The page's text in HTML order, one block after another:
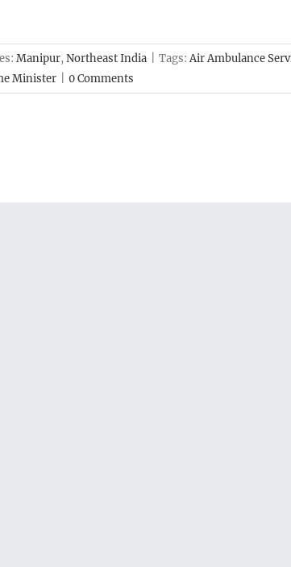
Manipur,Northeast India Tags:Air Ambulance
Minister 0 Comments